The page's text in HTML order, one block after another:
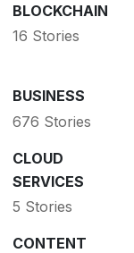
BLOCKCHAIN
16 Stories
BUSINESS
676 Stories
CLOUD
SERVICES
5 Stories
CONTENT